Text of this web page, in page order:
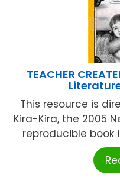
TEACHER
This resource is
Kira-Kira, the 2005
reproducible book